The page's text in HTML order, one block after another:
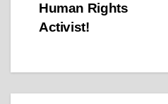
Human Rights
Activist!